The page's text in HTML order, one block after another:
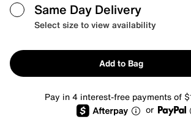
Same Day Delivery
Select size to view availability
Add to Bag
Pay in 4 interest-free payments of
or